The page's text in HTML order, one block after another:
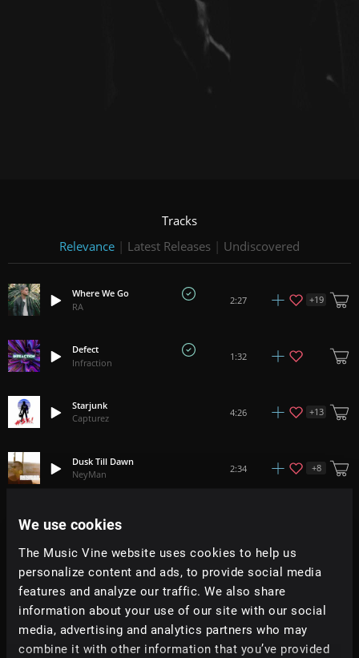
We use cookies
The Music Vine website uses cookies to help us
personalize content and ads, to provide social media
features and analyze our traffic. We also share
information about your use of our site with our social
media, advertising and analytics partners who may
combine it with other information that you’ve provided
Tracks
Relevance | Latest Releases | Undiscovered
Where We Go
RA
2:27 +19
Defect
Infraction
1:32
Starjunk
Capturez
4:26 +13
Dusk Till Dawn
NeyMan
2:34 +8
Lights One
21 On The Block
Be Free
Bath House
+3
Glass Elevator
Trinity
2:09